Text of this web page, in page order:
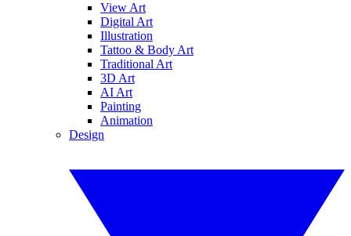
View Art
Digital Art
Illustration
Tattoo & Body Art
Traditional Art
3D Art
AI Art
Painting
Animation
Design